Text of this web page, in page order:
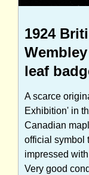
1924
leaf
A scarce
Exhibition' in
Canadian
official symbol
impressed
Very good